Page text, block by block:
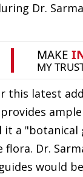
Dr.
this latest
it a
flora. Dr.
would